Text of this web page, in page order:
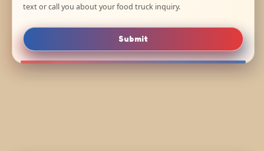
text or call you about your food truck inquiry.
Submit